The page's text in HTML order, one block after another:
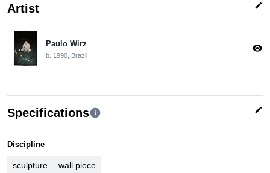
Artist edit
Paulo Wirz
b. 1990, Brazil
visibility
Specificationsinfo edit
Discipline
sculpture wall piece